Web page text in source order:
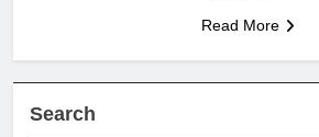
Read More
Search